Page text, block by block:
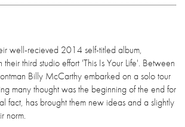
well-recieved 2014 self-titled album,
their third studio effort 'This Is Your Life'. Between
Billy McCarthy embarked on a solo tour
many thought was the beginning of the end for
fact, has brought them new ideas and a slightly
norm.